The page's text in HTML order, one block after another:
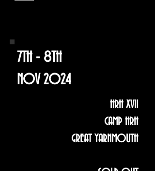
7TH - 8TH
NOV 2024
HRH XVII
CAMP HRH
GREAT YARNMOUTH